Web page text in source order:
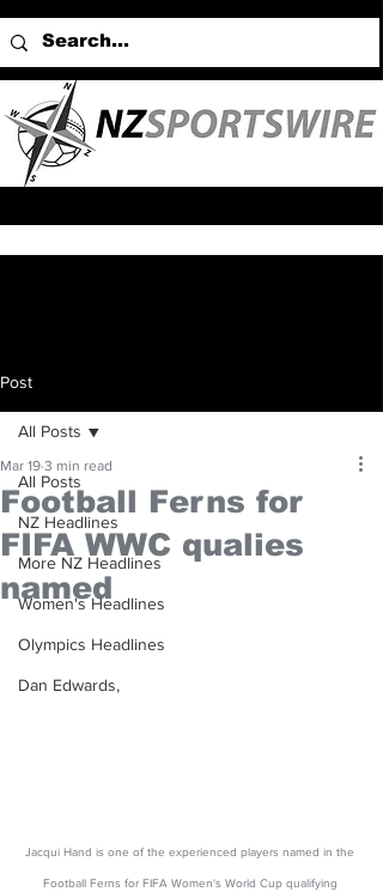
Post
All Posts
NZ Headlines
More NZ Headlines
Women's Headlines
Olympics Headlines
Dan Edwards,
All Posts
Football Ferns for
FIFA WWC qualies
named
Mar 19 3 min read
Jacqui Hand is one of the experienced players named in the
Football Ferns for FIFA Women's World Cup qualifying